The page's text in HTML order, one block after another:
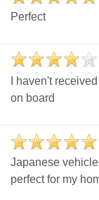
Perfect
I haven't
on board
Japanese
perfect for my